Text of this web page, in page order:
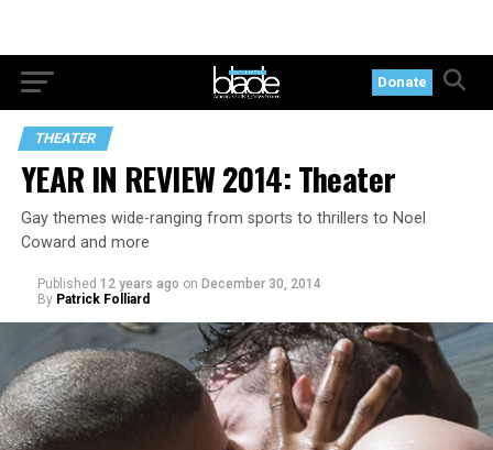
Donate
THEATER
YEAR IN REVIEW 2014: Theater
Gay themes wide-ranging from sports to thrillers to Noel
Coward and more
Published 12 years ago on December 30, 2014
By Patrick Folliard